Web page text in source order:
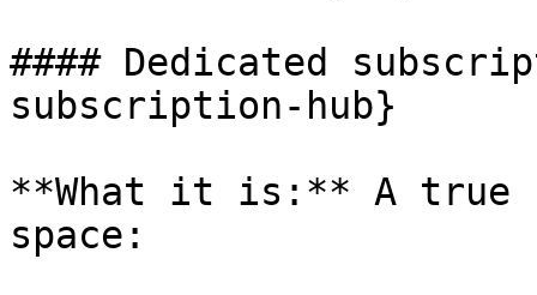
#### Dedicated
subscription-hub}
**What it is:** A true
space: